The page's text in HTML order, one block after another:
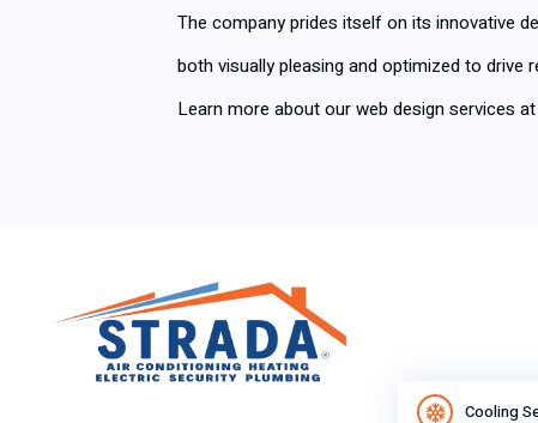
The company prides itself on its innovative
both visually pleasing and optimized to drive
Learn more about our web design services at
Cooling